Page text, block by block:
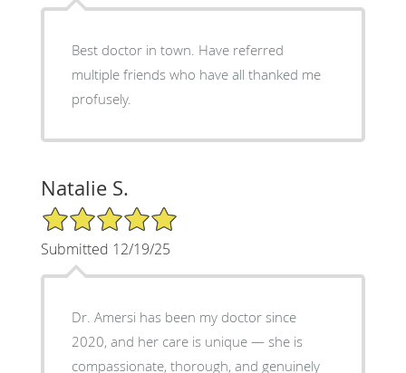
Best doctor in town. Have referred
multiple friends who have all thanked me
profusely.
Natalie S.
5/5 Star Rating
Submitted 12/19/25
Dr. Amersi has been my doctor since
2020, and her care is unique — she is
compassionate, thorough, and genuinely